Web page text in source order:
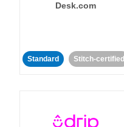
Desk.com
Standard Stitch-certified